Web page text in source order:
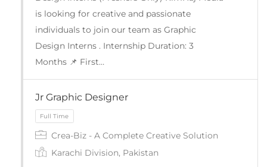
Full Time
is looking for creative and passionate
individuals to join our team as Graphic
Design Interns . Internship Duration: 3
Months 📌 First…
Jr Graphic Designer
Crea-Biz - A Complete Creative Solution
Karachi Division, Pakistan